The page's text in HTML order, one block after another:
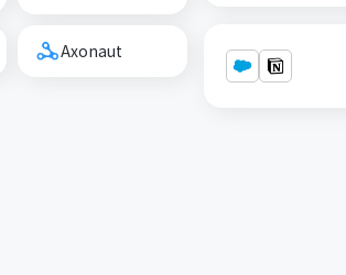
Axonaut